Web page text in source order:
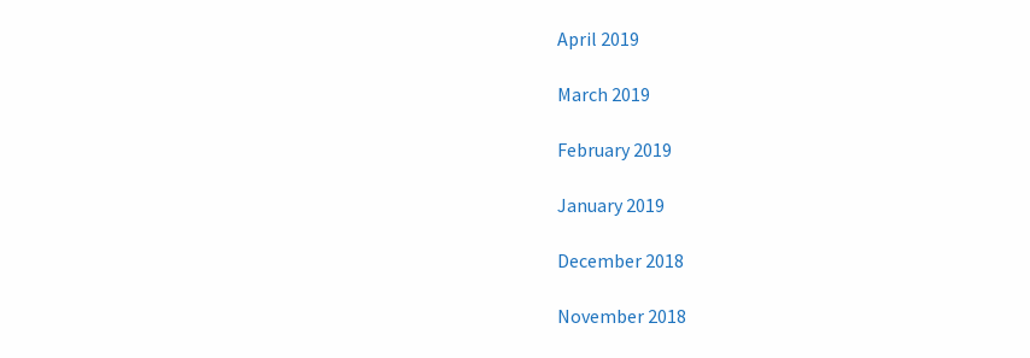
April 2019
March 2019
February 2019
January 2019
December 2018
November 2018